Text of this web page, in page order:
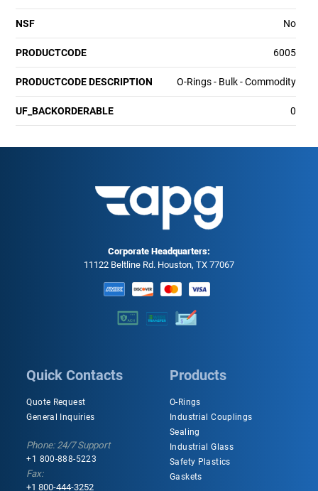
NSF No
PRODUCTCODE 6005
PRODUCTCODE DESCRIPTION O-Rings - Bulk - Commodity
UF_BACKORDERABLE 0
Corporate Headquarters:
11122 Beltline Rd. Houston, TX 77067
Quick Contacts
Quote Request
General Inquiries
Phone: 24/7 Support
+1 800-888-5223
Fax:
+1 800-444-3252
Products
O-Rings
Industrial Couplings
Sealing
Industrial Glass
Safety Plastics
Gaskets